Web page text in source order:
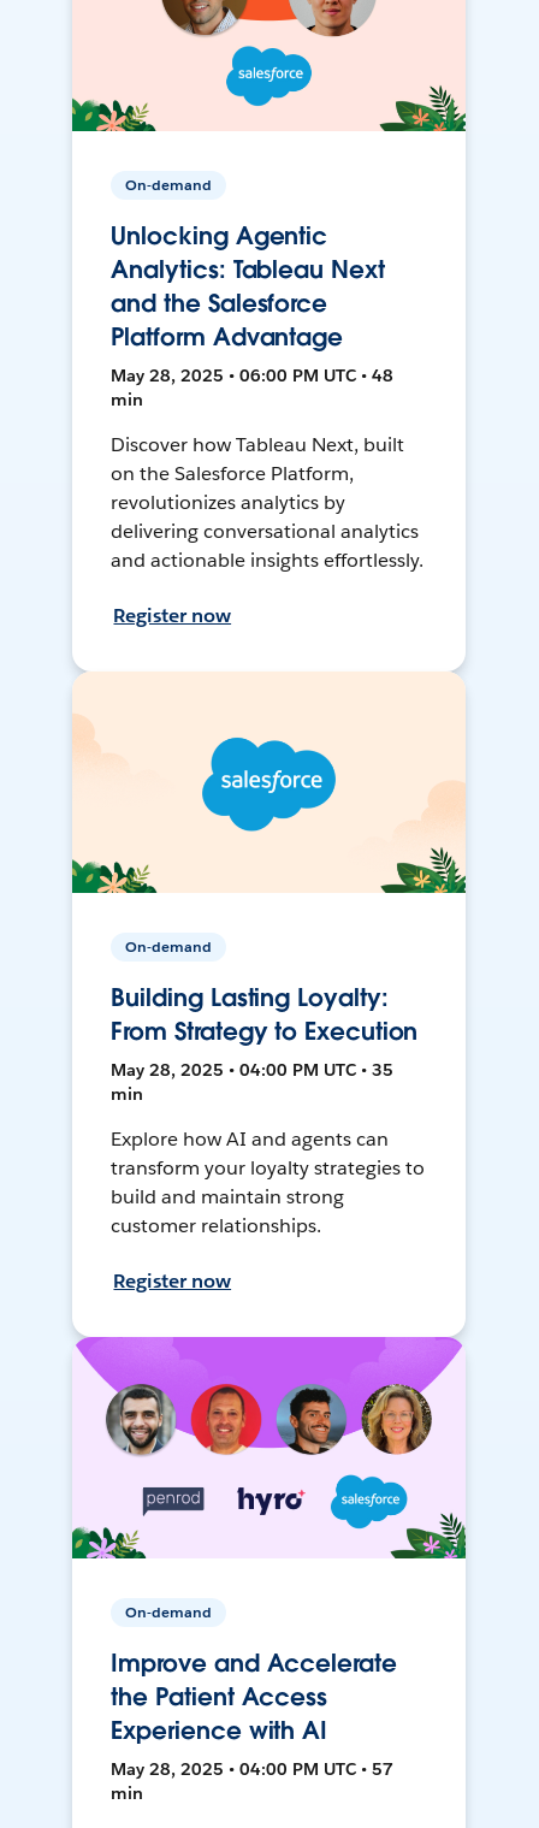
On-demand
Unlocking Agentic
Analytics: Tableau Next
and the Salesforce
Platform Advantage
May 28, 2025 • 06:00 PM UTC • 48
min
Discover how Tableau Next, built
on the Salesforce Platform,
revolutionizes analytics by
delivering conversational analytics
and actionable insights effortlessly.
Register now
On-demand
Building Lasting Loyalty:
From Strategy to Execution
May 28, 2025 • 04:00 PM UTC • 35
min
Explore how AI and agents can
transform your loyalty strategies to
build and maintain strong
customer relationships.
Register now
On-demand
Improve and Accelerate
the Patient Access
Experience with AI
May 28, 2025 • 04:00 PM UTC • 57
min